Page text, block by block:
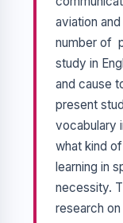
aviation
number of
study in
and cause
present
vocabulary
what kind
learning in
necessity.
research